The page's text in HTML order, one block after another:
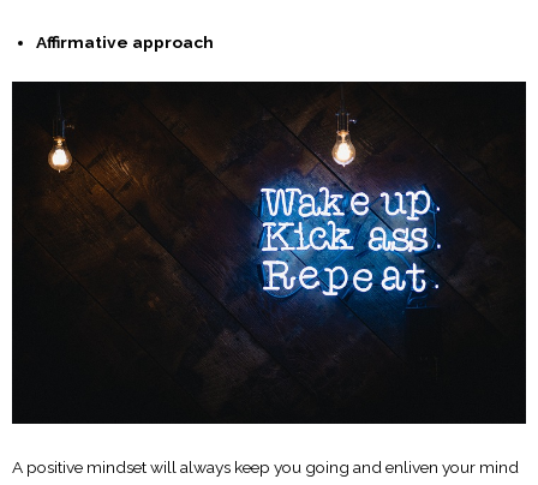
Affirmative approach
A positive mindset will always keep you going and enliven your mind